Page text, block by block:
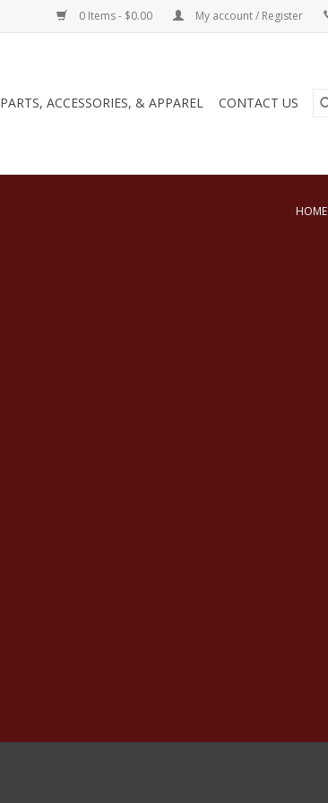
0 Items - $0.00 My account / Register
PARTS, ACCESSORIES, & APPAREL CONTACT US
HOME